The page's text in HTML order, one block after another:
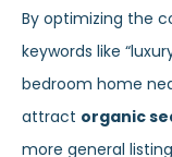
By optimizing the
keywords like
bedroom home
attract organic
more general